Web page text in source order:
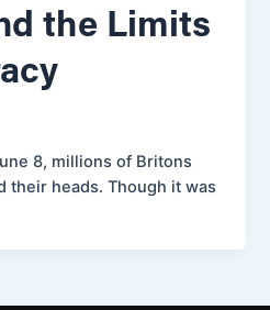
the Limits
8, millions of Britons
their heads. Though it was